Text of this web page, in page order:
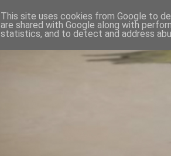
This site uses cookies from Google to
are shared with Google along with
statistics, and to detect and address